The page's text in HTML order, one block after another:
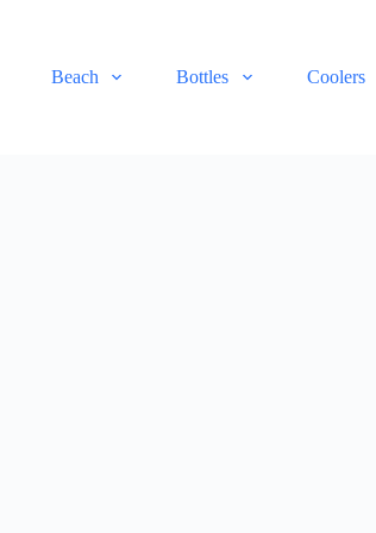
Beach Bottles Coolers